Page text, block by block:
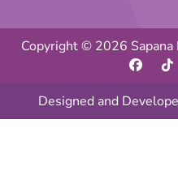
Copyright © 2026
Designed and